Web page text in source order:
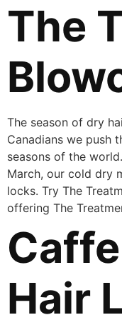
The
The season of dry
Canadians we push
seasons of the
March, our cold dry
locks. Try The
offering The
Hair